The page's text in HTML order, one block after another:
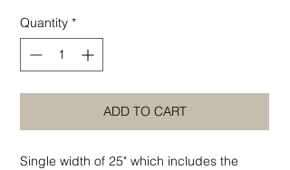
Quantity *
ADD TO CART
Single width of 25" which includes the